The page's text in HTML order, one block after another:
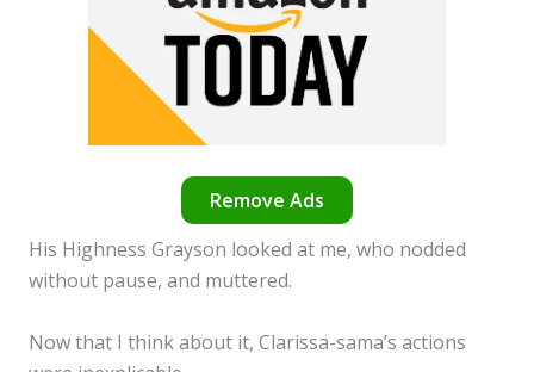
Remove Ads
His Highness Grayson looked at me, who nodded
without pause, and muttered.
Now that I think about it, Clarissa-sama’s actions